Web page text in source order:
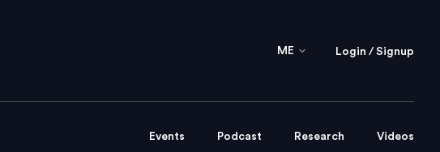
ME Login / Signup
Events Podcast Research Videos